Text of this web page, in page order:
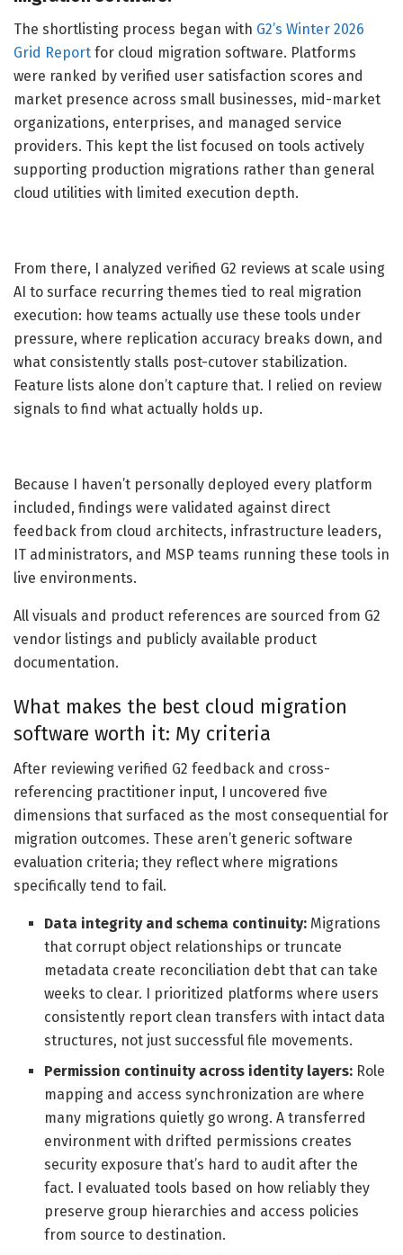
The shortlisting process began with G2’s Winter 2026
Grid Report for cloud migration software. Platforms
were ranked by verified user satisfaction scores and
market presence across small businesses, mid-market
organizations, enterprises, and managed service
providers. This kept the list focused on tools actively
supporting production migrations rather than general
cloud utilities with limited execution depth.
From there, I analyzed verified G2 reviews at scale using
AI to surface recurring themes tied to real migration
execution: how teams actually use these tools under
pressure, where replication accuracy breaks down, and
what consistently stalls post-cutover stabilization.
Feature lists alone don’t capture that. I relied on review
signals to find what actually holds up.
Because I haven’t personally deployed every platform
included, findings were validated against direct
feedback from cloud architects, infrastructure leaders,
IT administrators, and MSP teams running these tools in
live environments.
All visuals and product references are sourced from G2
vendor listings and publicly available product
documentation.
What makes the best cloud migration
software worth it: My criteria
After reviewing verified G2 feedback and cross-
referencing practitioner input, I uncovered five
dimensions that surfaced as the most consequential for
migration outcomes. These aren’t generic software
evaluation criteria; they reflect where migrations
specifically tend to fail.
Data integrity and schema continuity: Migrations
that corrupt object relationships or truncate
metadata create reconciliation debt that can take
weeks to clear. I prioritized platforms where users
consistently report clean transfers with intact data
structures, not just successful file movements.
Permission continuity across identity layers: Role
mapping and access synchronization are where
many migrations quietly go wrong. A transferred
environment with drifted permissions creates
security exposure that’s hard to audit after the
fact. I evaluated tools based on how reliably they
preserve group hierarchies and access policies
from source to destination.